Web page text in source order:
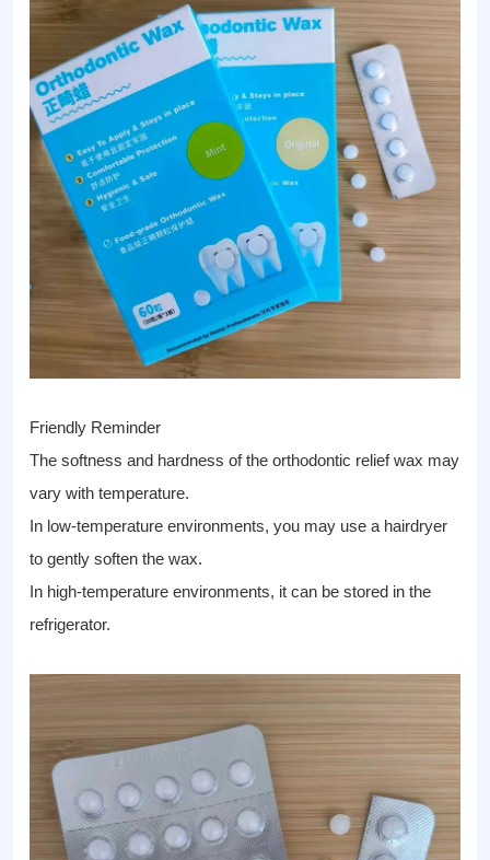
Friendly Reminder
The softness and hardness of the orthodontic relief wax may
vary with temperature.
In low-temperature environments, you may use a hairdryer
to gently soften the wax.
In high-temperature environments, it can be stored in the
refrigerator.